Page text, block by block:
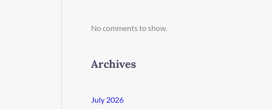
No comments to show.
Archives
July 2026